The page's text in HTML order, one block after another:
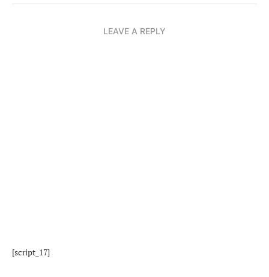
LEAVE A REPLY
[script_17]